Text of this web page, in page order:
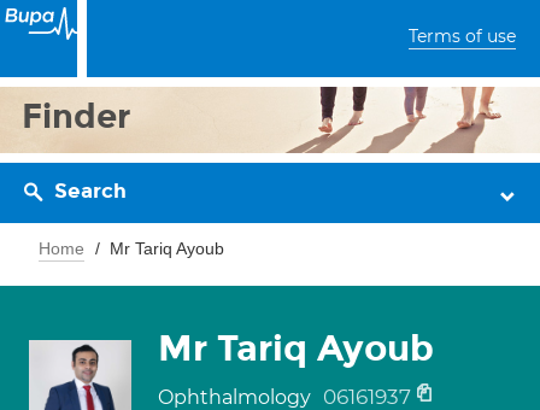
Terms of use
Finder
Search
Home Mr Tariq Ayoub
Mr Tariq Ayoub
Ophthalmology 06161937